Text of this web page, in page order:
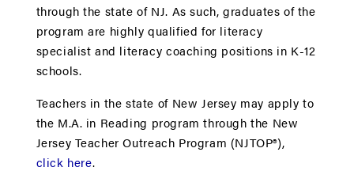
through the state of NJ. As such, graduates of the
program are highly qualified for literacy
specialist and literacy coaching positions in K-12
schools.
Teachers in the state of New Jersey may apply to
the M.A. in Reading program through the New
Jersey Teacher Outreach Program (NJTOP®),
click here.